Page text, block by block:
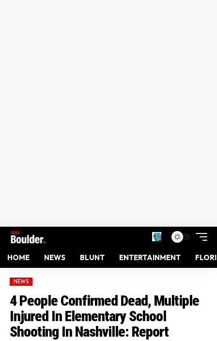
HOME NEWS BLUNT ENTERTAINMENT
NEWS
4 People Confirmed Dead, Multiple
Injured In Elementary School
Shooting In Nashville: Report